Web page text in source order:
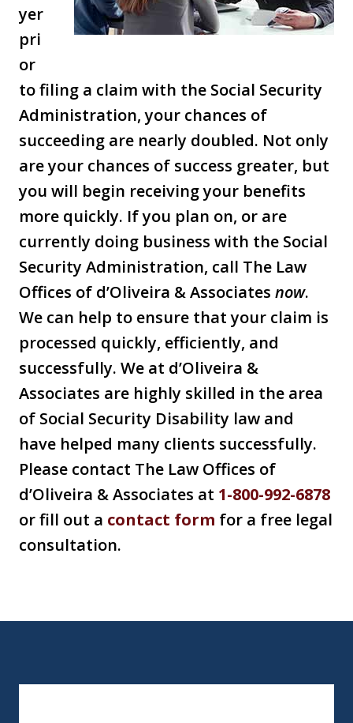
yer
pri
or
to filing a claim with the Social Security
Administration, your chances of
succeeding are nearly doubled. Not only
are your chances of success greater, but
you will begin receiving your benefits
more quickly. If you plan on, or are
currently doing business with the Social
Security Administration, call The Law
Offices of d’Oliveira & Associates now.
We can help to ensure that your claim is
processed quickly, efficiently, and
successfully. We at d’Oliveira &
Associates are highly skilled in the area
of Social Security Disability law and
have helped many clients successfully.
Please contact The Law Offices of
d’Oliveira & Associates at 1-800-992-6878
or fill out a contact form for a free legal
consultation.